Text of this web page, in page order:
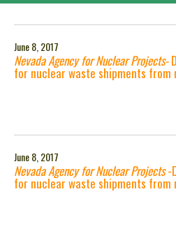
June 8, 2017
Nevada Agency for Nuclear Projects-
for nuclear waste shipments from
June 8, 2017
Nevada Agency for Nuclear Projects-
for nuclear waste shipments from